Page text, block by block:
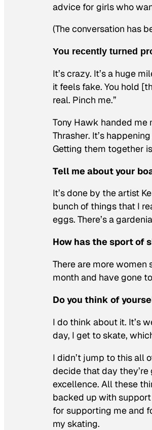
advice for girls who
(The conversation has
You recently turned
It’s crazy. It’s a huge
it feels fake. You hold
real. Pinch me.”
Tony Hawk handed me
Thrasher. It’s
Getting them together
Tell me about your
It’s done by the artist
bunch of things that I
eggs. There’s a
How has the sport of
There are more
month and have gone
Do you think of
I do think about it. It’s
day, I get to skate,
I didn’t jump to this all
decide that day
excellence. All these
backed up with
for supporting me and
my skating.